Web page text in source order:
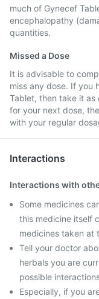
much of Gynecef
encephalopathy
quantities.
Missed a Dose
It is advisable to
miss any dose. If you
Tablet, then take it as
for your next dose,
with your regular
Interactions
Interactions with
Some medicines
this medicine itself
medicines taken at
Tell your doctor
herbals you are
possible
Especially, if you